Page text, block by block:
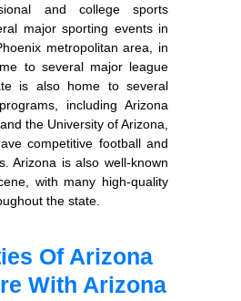
and college sports
major sporting events in
metropolitan area, in
to several major league
is also home to several
including Arizona
the University of Arizona,
competitive football and
Arizona is also well-known
with many high-quality
the state.
Of Arizona
With Arizona